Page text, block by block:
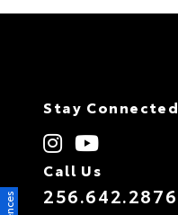
Stay Connected
Call Us
256.642.2876